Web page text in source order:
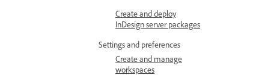
Create and deploy
InDesign server packages
Settings and preferences
Create and manage
workspaces